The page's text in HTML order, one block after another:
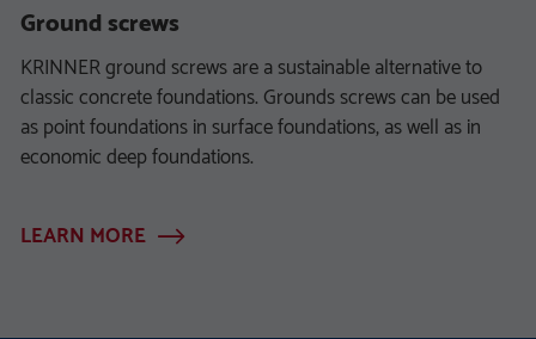
Ground screws
KRINNER ground screws are a sustainable alternative to
classic concrete foundations. Grounds screws can be used
as point foundations in surface foundations, as well as in
economic deep foundations.
LEARN MORE